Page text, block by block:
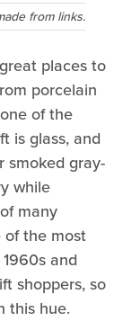
from links.
places to
porcelain
of the
is glass, and
smoked gray-
while
many
of the most
and
shoppers, so
this hue.